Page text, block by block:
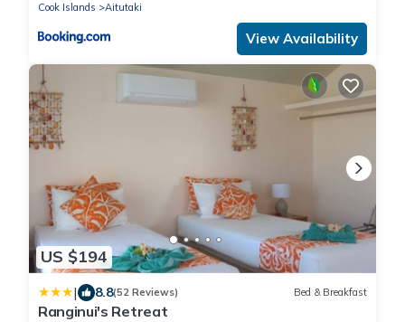
Cook Islands
Aitutaki
View Availability
US $194
| 8.8(52 Reviews) Bed & Breakfast
Ranginui's Retreat